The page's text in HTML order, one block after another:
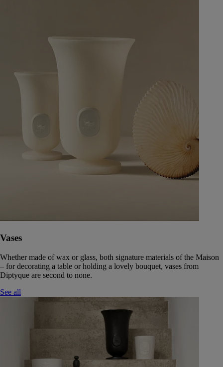
Vases
Whether made of wax or glass, both signature materials of the Maison
– for decorating a table or holding a lovely bouquet, vases from
Diptyque are second to none.
See all